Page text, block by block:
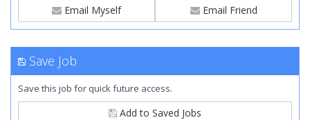
Email Myself Email Friend
Save Job
Save this job for quick future access.
Add to Saved Jobs